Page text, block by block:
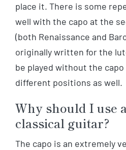
place it. There is some
well with the capo at the
(both Renaissance and
originally written for the
be played without the
different positions as well.
Why should I use
classical guitar?
The capo is an extremely